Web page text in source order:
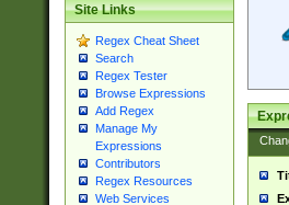
Site Links
Regex Cheat Sheet
Search
Regex Tester
Browse Expressions
Add Regex
Manage My
Expressions
Contributors
Regex Resources
Web Services